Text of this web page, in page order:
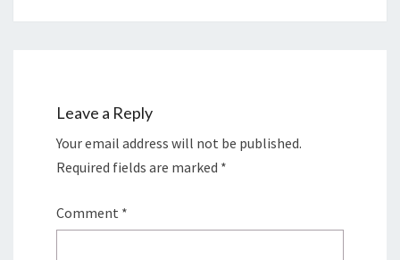
Leave a Reply
Your email address will not be published.
Required fields are marked *
Comment *